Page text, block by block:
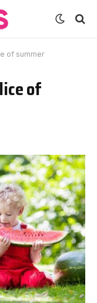
of summer
of